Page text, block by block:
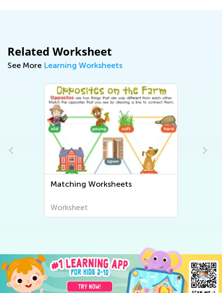
Related Worksheet
See More Learning Worksheets
Matching Worksheets
Worksheet